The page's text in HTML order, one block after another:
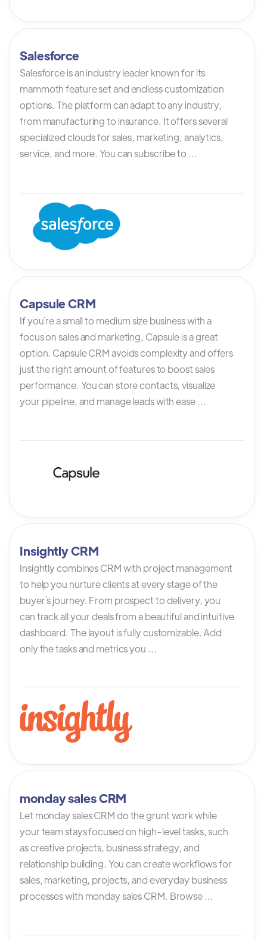
Salesforce
Salesforce is an industry leader known for its
mammoth feature set and endless customization
options. The platform can adapt to any industry,
from manufacturing to insurance. It offers several
specialized clouds for sales, marketing, analytics,
service, and more. You can subscribe to ...
Capsule CRM
If you`re a small to medium size business with a
focus on sales and marketing, Capsule is a great
option. Capsule CRM avoids complexity and offers
just the right amount of features to boost sales
performance. You can store contacts, visualize
your pipeline, and manage leads with ease ...
Insightly CRM
Insightly combines CRM with project management
to help you nurture clients at every stage of the
buyer`s journey. From prospect to delivery, you
can track all your deals from a beautiful and intuitive
dashboard. The layout is fully customizable. Add
only the tasks and metrics you ...
monday sales CRM
Let monday sales CRM do the grunt work while
your team stays focused on high-level tasks, such
as creative projects, business strategy, and
relationship building. You can create workflows for
sales, marketing, projects, and everyday business
processes with monday sales CRM. Browse ...